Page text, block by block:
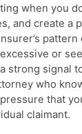
when you
and create a
pattern
or
strong signal
who
that
claimant.